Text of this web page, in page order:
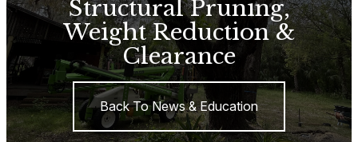
Structural Pruning,
Weight Reduction &
Clearance
Back To News & Education